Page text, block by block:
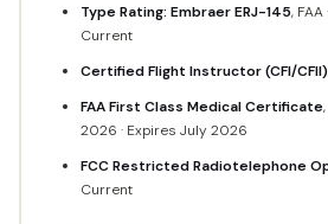
Type Rating: Embraer ERJ-145,
Current
Certified Flight Instructor (CFI/CFII)
FAA First Class Medical Certificate
2026 · Expires July 2026
FCC Restricted Radiotelephone
Current